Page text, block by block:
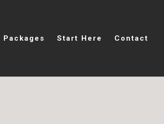
Packages Start Here Contact